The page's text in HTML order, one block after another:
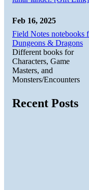
Feb 16, 2025
Field Notes notebooks
Dungeons & Dragons
Different books for
Characters, Game
Masters, and
Monsters/Encounters
Recent Posts